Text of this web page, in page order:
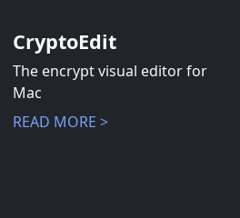
CryptoEdit
The encrypt visual editor for
Mac
READ MORE >